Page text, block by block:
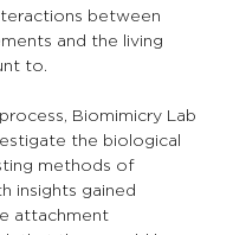
between
and the living
to.
Biomimicry Lab
the biological
methods of
insights gained
attachment